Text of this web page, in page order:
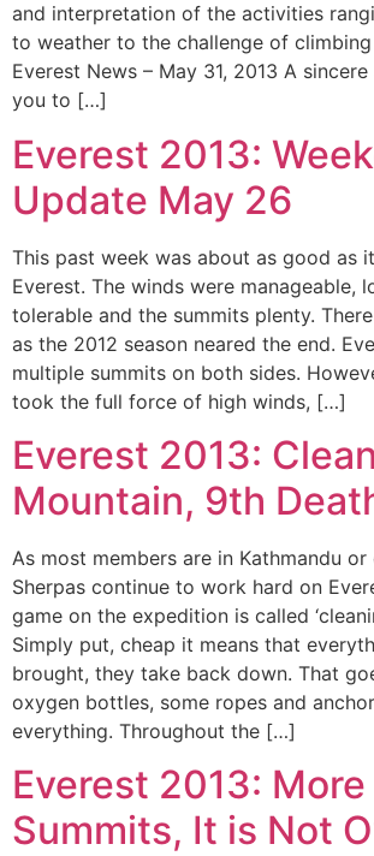
and interpretation of the activities
to weather to the challenge of
Everest News – May 31, 2013 A
you to […]
Everest 2013:
Update May 26
This past week was about as good as
Everest. The winds were manageable,
tolerable and the summits plenty.
as the 2012 season neared the end.
multiple summits on both sides.
took the full force of high winds, […]
Everest 2013:
Mountain, 9th
As most members are in Kathmandu or
Sherpas continue to work hard on
game on the expedition is called
Simply put, cheap it means that
brought, they take back down. That
oxygen bottles, some ropes and
everything. Throughout the […]
Everest 2013: More
Summits, It is Not